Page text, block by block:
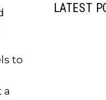
to
a
LATEST